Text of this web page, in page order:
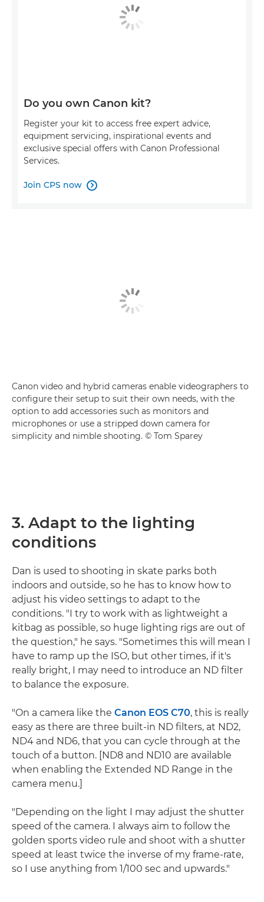
Do you own Canon kit?
Register your kit to access free expert advice,
equipment servicing, inspirational events and
exclusive special offers with Canon Professional
Services.
Join CPS now 
Canon video and hybrid cameras enable videographers to
configure their setup to suit their own needs, with the
option to add accessories such as monitors and
microphones or use a stripped down camera for
simplicity and nimble shooting. © Tom Sparey
3. Adapt to the lighting
conditions
Dan is used to shooting in skate parks both
indoors and outside, so he has to know how to
adjust his video settings to adapt to the
conditions. "I try to work with as lightweight a
kitbag as possible, so huge lighting rigs are out of
the question," he says. "Sometimes this will mean I
have to ramp up the ISO, but other times, if it's
really bright, I may need to introduce an ND filter
to balance the exposure.
"On a camera like the Canon EOS C70, this is really
easy as there are three built-in ND filters, at ND2,
ND4 and ND6, that you can cycle through at the
touch of a button. [ND8 and ND10 are available
when enabling the Extended ND Range in the
camera menu.]
"Depending on the light I may adjust the shutter
speed of the camera. I always aim to follow the
golden sports video rule and shoot with a shutter
speed at least twice the inverse of my frame-rate,
so I use anything from 1/100 sec and upwards."